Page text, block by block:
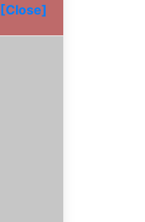
[Close]